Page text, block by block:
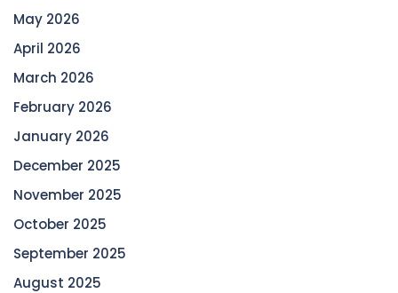
May 2026
April 2026
March 2026
February 2026
January 2026
December 2025
November 2025
October 2025
September 2025
August 2025